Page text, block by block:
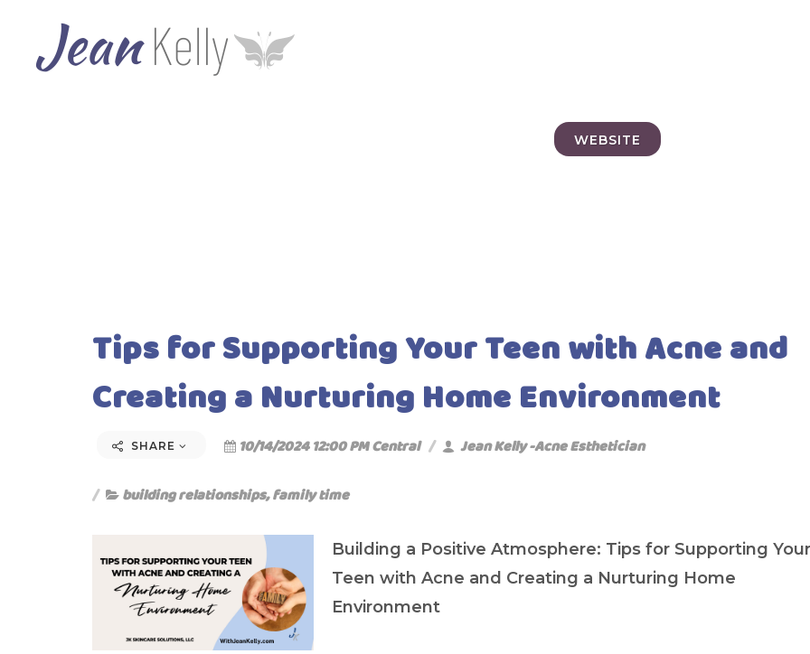
WEBSITE
Tips for Supporting Your Teen with Acne and
Creating a Nurturing Home Environment
SHARE 10/14/2024 12:00 PM Central Jean Kelly -Acne Esthetician
building relationships,family time
Building a Positive Atmosphere: Tips for Supporting Your
Teen with Acne and Creating a Nurturing Home
Environment